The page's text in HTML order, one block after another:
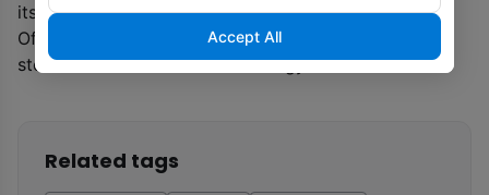
its core business. Licences awarded in the 32nd
Offshore Licensing Round are expected to be
stewarded under this new strategy
Related tags
Accept All